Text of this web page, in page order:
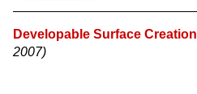
Developable Surface Creation
2007)